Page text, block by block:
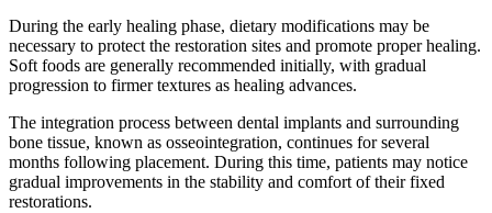
During the early healing phase, dietary modifications may be
necessary to protect the restoration sites and promote proper healing.
Soft foods are generally recommended initially, with gradual
progression to firmer textures as healing advances.
The integration process between dental implants and surrounding
bone tissue, known as osseointegration, continues for several
months following placement. During this time, patients may notice
gradual improvements in the stability and comfort of their fixed
restorations.